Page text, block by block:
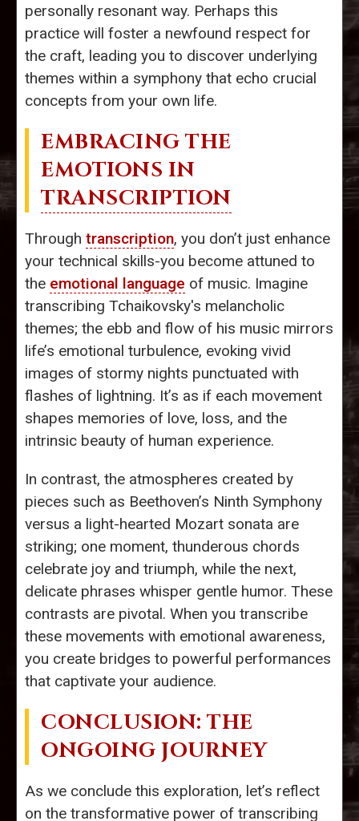
personally resonant way. Perhaps this
practice will foster a newfound respect for
the craft, leading you to discover underlying
themes within a symphony that echo crucial
concepts from your own life.
EMBRACING THE
EMOTIONS IN
TRANSCRIPTION
Through transcription, you don’t just enhance
your technical skills-you become attuned to
the emotional language of music. Imagine
transcribing Tchaikovsky's melancholic
themes; the ebb and flow of his music mirrors
life’s emotional turbulence, evoking vivid
images of stormy nights punctuated with
flashes of lightning. It’s as if each movement
shapes memories of love, loss, and the
intrinsic beauty of human experience.
In contrast, the atmospheres created by
pieces such as Beethoven’s Ninth Symphony
versus a light-hearted Mozart sonata are
striking; one moment, thunderous chords
celebrate joy and triumph, while the next,
delicate phrases whisper gentle humor. These
contrasts are pivotal. When you transcribe
these movements with emotional awareness,
you create bridges to powerful performances
that captivate your audience.
CONCLUSION: THE
ONGOING JOURNEY
As we conclude this exploration, let’s reflect
on the transformative power of transcribing